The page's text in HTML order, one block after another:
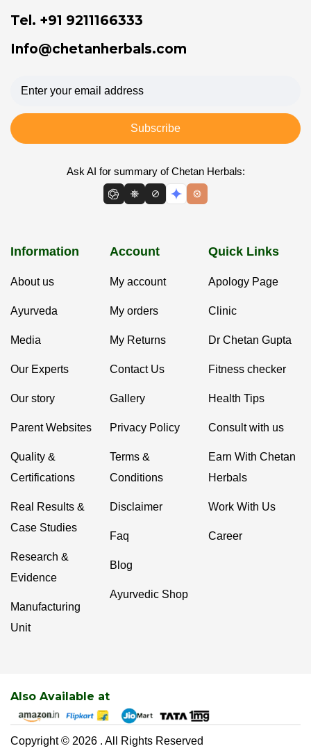
Tel. +91 9211166333
Info@chetanherbals.com
Subscribe
Ask AI for summary of Chetan Herbals:
Information
About us
Ayurveda
Media
Our Experts
Our story
Parent Websites
Quality &
Certifications
Real Results &
Case Studies
Research &
Evidence
Manufacturing
Unit
Account
My account
My orders
My Returns
Contact Us
Gallery
Privacy Policy
Terms &
Conditions
Disclaimer
Faq
Blog
Ayurvedic Shop
Quick Links
Apology Page
Clinic
Dr Chetan Gupta
Fitness checker
Health Tips
Consult with us
Earn With Chetan
Herbals
Work With Us
Career
Also Available at
Copyright © 2026 . All Rights Reserved